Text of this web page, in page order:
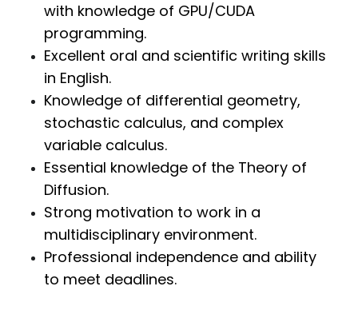
with knowledge of GPU/CUDA
programming.
Excellent oral and scientific writing skills
in English.
Knowledge of differential geometry,
stochastic calculus, and complex
variable calculus.
Essential knowledge of the Theory of
Diffusion.
Strong motivation to work in a
multidisciplinary environment.
Professional independence and ability
to meet deadlines.